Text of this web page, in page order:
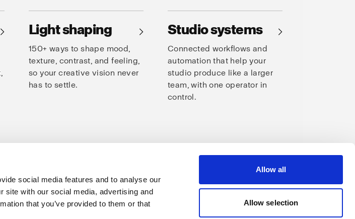
social media features and to analyse our
site with our social media, advertising and
that you’ve provided to them or that
Allow all
Allow selection
→ Light shaping →
150+ ways to shape mood,
texture, contrast, and feeling,
so your creative vision never
has to settle.
Studio systems →
Connected workflows and
automation that help your
studio produce like a larger
team, with one operator in
control.